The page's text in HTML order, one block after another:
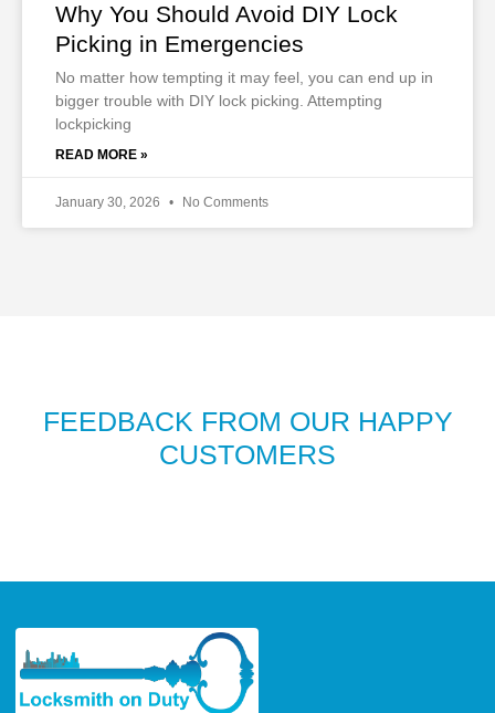
Why You Should Avoid DIY Lock
Picking in Emergencies
No matter how tempting it may feel, you can end up in
bigger trouble with DIY lock picking. Attempting
lockpicking
READ MORE »
January 30, 2026 No Comments
FEEDBACK FROM OUR HAPPY
CUSTOMERS